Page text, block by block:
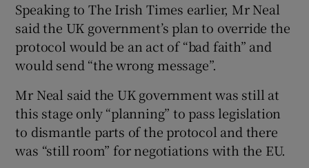
Speaking to The Irish Times earlier, Mr Neal
said the UK government’s plan to override the
protocol would be an act of “bad faith” and
would send “the wrong message”.
Mr Neal said the UK government was still at
this stage only “planning” to pass legislation
to dismantle parts of the protocol and there
was “still room” for negotiations with the EU.